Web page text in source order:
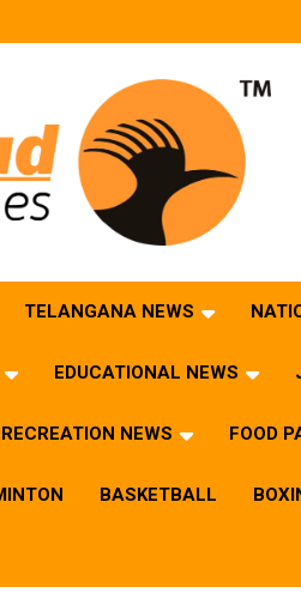
TELANGANA NEWS
EDUCATIONAL NEWS
NEWS FOOD
BASKETBALL